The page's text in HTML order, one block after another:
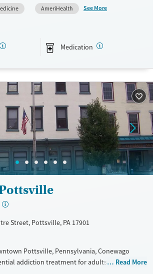
are in place for clients who reach
recovery, and transportation services are
Detox For
Methamphetamines
Gender
Female
Male
AmeriHealth
See More
Medication
?
Street, Pottsville, PA 17901
Pottsville, Pennsylvania, Conewago
addiction treatment for adults aged 18 and
Read More